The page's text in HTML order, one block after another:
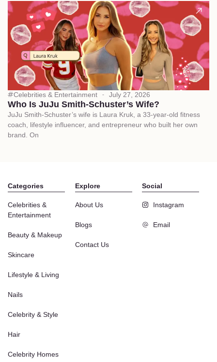
Celebrities & Entertainment July 27, 2026
Who Is JuJu Smith-Schuster’s Wife?
JuJu Smith-Schuster’s wife is Laura Kruk, a 33-year-old fitness
coach, lifestyle influencer, and entrepreneur who built her own
brand. On
Categories
Celebrities &
Entertainment
Beauty & Makeup
Skincare
Lifestyle & Living
Nails
Celebrity & Style
Hair
Celebrity Homes
Explore
About Us
Blogs
Contact Us
Social
Instagram
Email